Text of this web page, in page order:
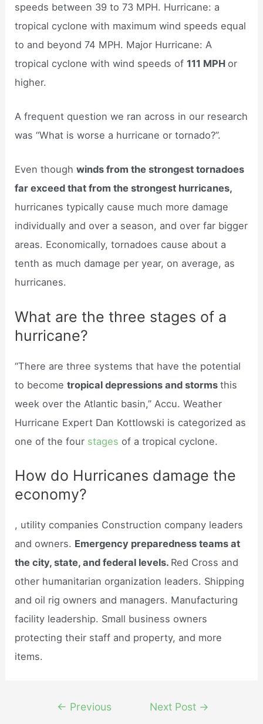
speeds between 39 to 73 MPH. Hurricane: a
tropical cyclone with maximum wind speeds equal
to and beyond 74 MPH. Major Hurricane: A
tropical cyclone with wind speeds of111 MPHor
higher.
A frequent question we ran across in our research
was “What is worse a hurricane or tornado?”.
Even thoughwinds from the strongest tornadoes
far exceed that from the strongest hurricanes,
hurricanes typically cause much more damage
individually and over a season, and over far bigger
areas. Economically, tornadoes cause about a
tenth as much damage per year, on average, as
hurricanes.
What are the three stages of a
hurricane?
“There are three systems that have the potential
to becometropical depressions and stormsthis
week over the Atlantic basin,” Accu. Weather
Hurricane Expert Dan Kottlowski is categorized as
one of the four stagesof a tropical cyclone.
How do Hurricanes damage the
economy?
, utility companies Construction company leaders
and owners. Emergency preparedness teams at
the city, state, and federal levels. Red Cross and
other humanitarian organization leaders. Shipping
and oil rig owners and managers. Manufacturing
facility leadership. Small business owners
protecting their staff and property, and more
items.
← Previous
Next Post →